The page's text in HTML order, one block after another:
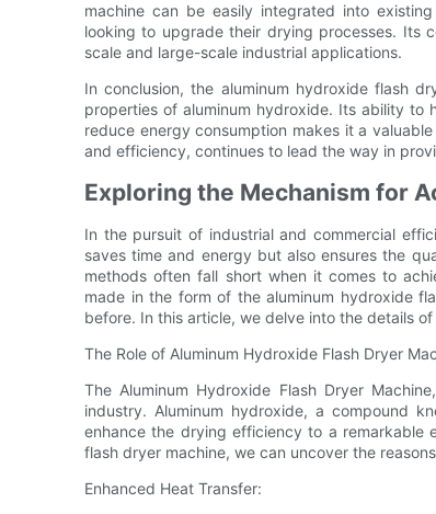
machine can be easily integrated into
looking to upgrade their drying processes. Its
scale and large-scale industrial applications.
In conclusion, the aluminum hydroxide flash
properties of aluminum hydroxide. Its ability to
reduce energy consumption makes it a
and efficiency, continues to lead the way in
Exploring the Mechanism for
In the pursuit of industrial and commercial
saves time and energy but also ensures the
methods often fall short when it comes to
made in the form of the aluminum hydroxide
before. In this article, we delve into the details
The Role of Aluminum Hydroxide Flash Dryer
The Aluminum Hydroxide Flash Dryer
industry. Aluminum hydroxide, a compound
enhance the drying efficiency to a remarkable
flash dryer machine, we can uncover the
Enhanced Heat Transfer: